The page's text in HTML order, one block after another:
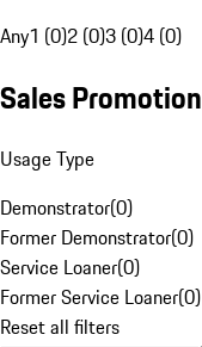
Any1 (0)2 (0)3 (0)4 (0)
Sales Promotion
Usage Type
Demonstrator(0)
Former Demonstrator(0)
Service Loaner(0)
Former Service Loaner(0)
Reset all filters